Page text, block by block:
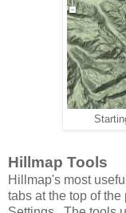
Hillmap Tools
Hillmap's most
tabs at the top of